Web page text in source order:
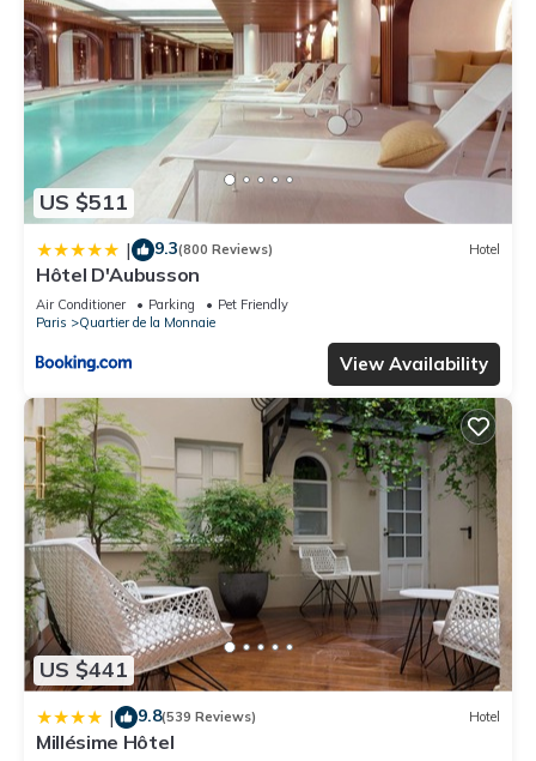
US $511
| 9.3(800 Reviews) Hotel
Hôtel D'Aubusson
Air Conditioner Parking
Pet Friendly
Paris
Quartier de la Monnaie
View Availability
US $441
| 9.8(539 Reviews) Hotel
Millésime Hôtel